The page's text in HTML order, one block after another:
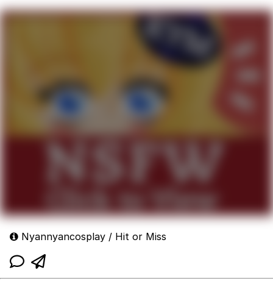
Nyannyancosplay / Hit or Miss